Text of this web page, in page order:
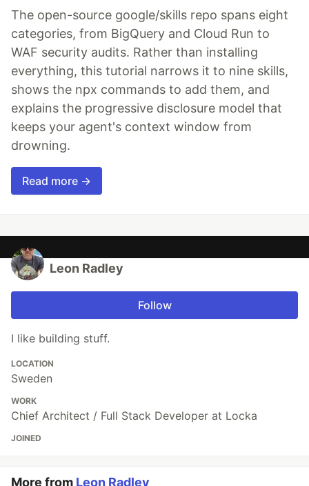
The open-source google/skills repo spans eight
categories, from BigQuery and Cloud Run to
WAF security audits. Rather than installing
everything, this tutorial narrows it to nine skills,
shows the npx commands to add them, and
explains the progressive disclosure model that
keeps your agent's context window from
drowning.
Read more →
Leon Radley
Follow
I like building stuff.
LOCATION
Sweden
WORK
Chief Architect / Full Stack Developer at Locka
JOINED
More from Leon Radley